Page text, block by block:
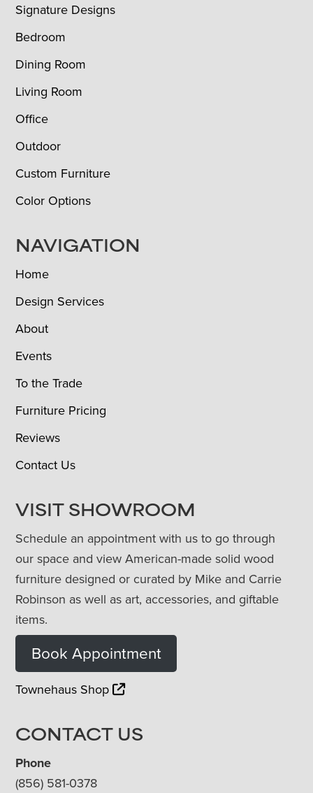
Signature Designs
Bedroom
Dining Room
Living Room
Office
Outdoor
Custom Furniture
Color Options
NAVIGATION
Home
Design Services
About
Events
To the Trade
Furniture Pricing
Reviews
Contact Us
VISIT SHOWROOM
Schedule an appointment with us to go through
our space and view American-made solid wood
furniture designed or curated by Mike and Carrie
Robinson as well as art, accessories, and giftable
items.
Book Appointment
Townehaus Shop
CONTACT US
Phone
(856) 581-0378